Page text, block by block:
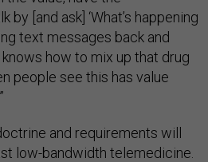
[and ask] ‘What’s happening
text messages back and
how to mix up that drug
people see this has value
and requirements will
low-bandwidth telemedicine.